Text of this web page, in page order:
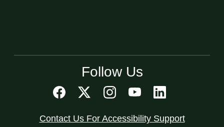
Follow Us
Contact Us For Accessibility Support